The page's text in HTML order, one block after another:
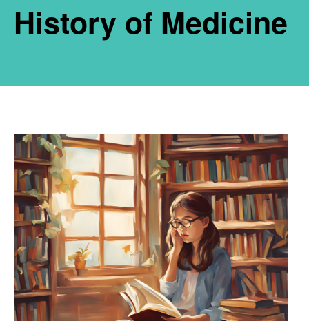
History of Medicine